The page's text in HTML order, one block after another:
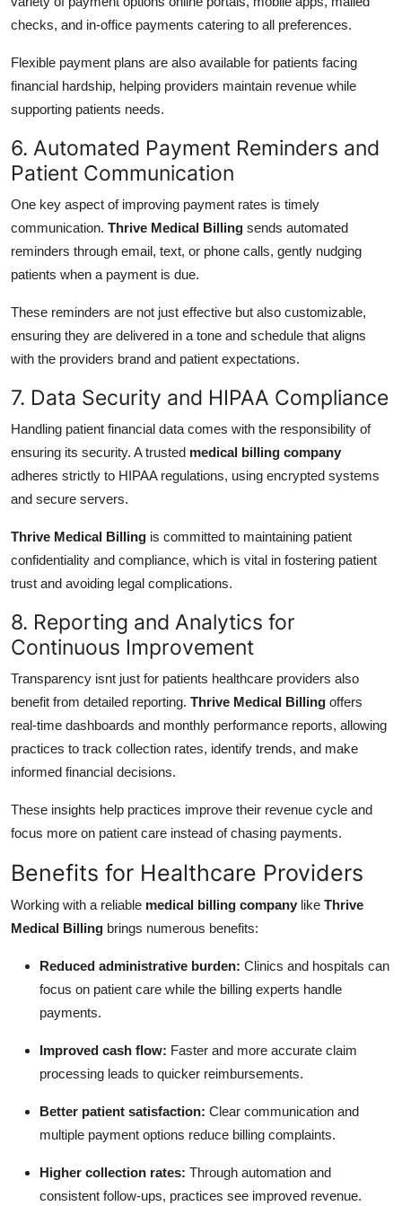
checks, and in-office payments catering to all preferences.
Flexible payment plans are also available for patients facing
financial hardship, helping providers maintain revenue while
supporting patients needs.
6. Automated Payment Reminders and
Patient Communication
One key aspect of improving payment rates is timely
communication. Thrive Medical Billing sends automated
reminders through email, text, or phone calls, gently nudging
patients when a payment is due.
These reminders are not just effective but also customizable,
ensuring they are delivered in a tone and schedule that aligns
with the providers brand and patient expectations.
7. Data Security and HIPAA Compliance
Handling patient financial data comes with the responsibility of
ensuring its security. A trusted medical billing company
adheres strictly to HIPAA regulations, using encrypted systems
and secure servers.
Thrive Medical Billing is committed to maintaining patient
confidentiality and compliance, which is vital in fostering patient
trust and avoiding legal complications.
8. Reporting and Analytics for
Continuous Improvement
Transparency isnt just for patients healthcare providers also
benefit from detailed reporting. Thrive Medical Billing offers
real-time dashboards and monthly performance reports, allowing
practices to track collection rates, identify trends, and make
informed financial decisions.
These insights help practices improve their revenue cycle and
focus more on patient care instead of chasing payments.
Benefits for Healthcare Providers
Working with a reliable medical billing company like Thrive
Medical Billing brings numerous benefits:
Reduced administrative burden: Clinics and hospitals can
focus on patient care while the billing experts handle
payments.
Improved cash flow: Faster and more accurate claim
processing leads to quicker reimbursements.
Better patient satisfaction: Clear communication and
multiple payment options reduce billing complaints.
Higher collection rates: Through automation and
consistent follow-ups, practices see improved revenue.